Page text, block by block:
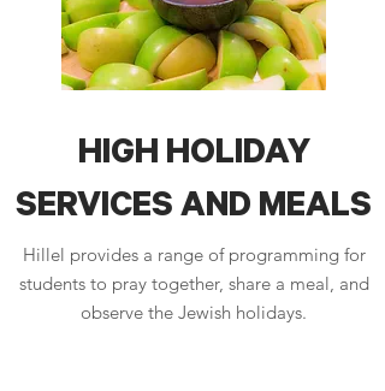
HIGH HOLIDAY
SERVICES AND MEALS
Hillel provides a range of programming for
students to pray together, share a meal, and
observe the Jewish holidays.